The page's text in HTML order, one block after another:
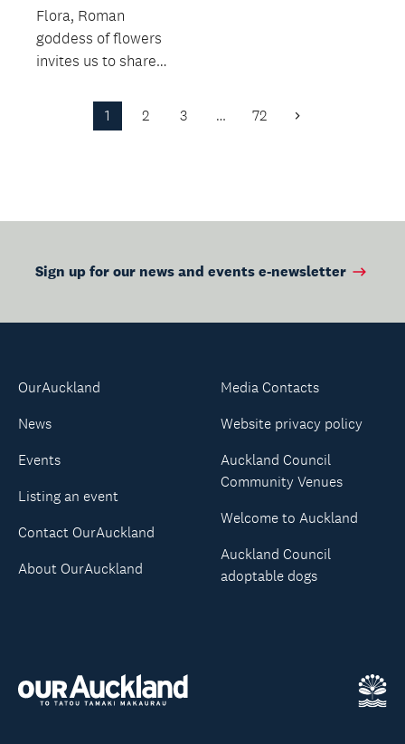
Flora, Roman
goddess of flowers
invites us to share
beauty of the plants
1 2 3 … 72 Next
Sign up for our news and events e-newsletter
OurAuckland
News
Events
Listing an event
Contact OurAuckland
About OurAuckland
Media Contacts
Website privacy policy
Auckland Council
Community Venues
Welcome to Auckland
Auckland Council
adoptable dogs